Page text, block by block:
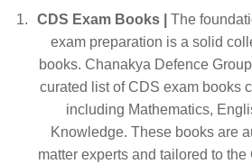
CDS Exam Books |
The
exam preparation is a solid
books. Chanakya Defence
curated list of CDS exam books
including Mathematics,
Knowledge. These books are
matter experts and tailored to